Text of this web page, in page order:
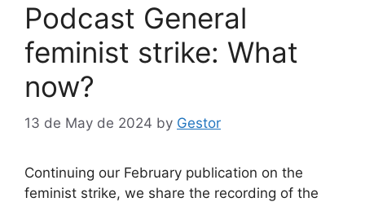
Podcast General
feminist strike: What
now?
13 de May de 2024 by Gestor
Continuing our February publication on the
feminist strike, we share the recording of the